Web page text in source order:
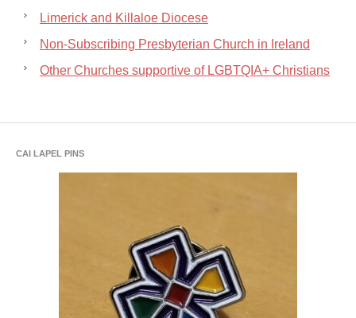
Limerick and Killaloe Diocese
Non-Subscribing Presbyterian Church in Ireland
Other Churches supportive of LGBTQIA+ Christians
CAI LAPEL PINS